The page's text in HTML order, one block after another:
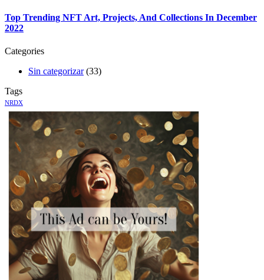
Top Trending NFT Art, Projects, And Collections In December
2022
Categories
Sin categorizar(33)
Tags
NRDX